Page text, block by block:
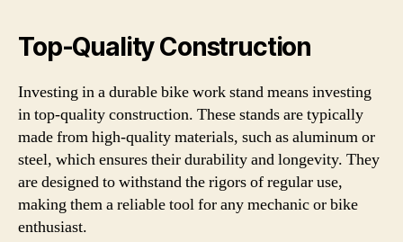
Top-Quality Construction
Investing in a durable bike work stand means investing
in top-quality construction. These stands are typically
made from high-quality materials, such as aluminum or
steel, which ensures their durability and longevity. They
are designed to withstand the rigors of regular use,
making them a reliable tool for any mechanic or bike
enthusiast.